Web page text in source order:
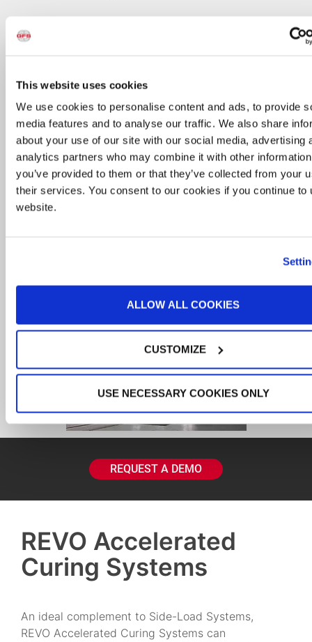
This website uses cookies
We use cookies to personalise content and ads, to provide
media features and to analyse our traffic. We also share
about your use of our site with our social media, advertising
analytics partners who may combine it with other
you’ve provided to them or that they’ve collected from your
their services. You consent to our cookies if you continue to
website.
ALLOW ALL COOKIES
CUSTOMIZE
USE NECESSARY COOKIES ONLY
RollSeal Doors control contamination and airflow
overspray from escaping the booth. Air between
layers of the fabric helps maintain desired heat
levels inside the booth to meet cure temperature
requirements. RollSeal’s fabric doors are impact-
resistant; however, if they are punctured or
damaged, they can be easily repaired or replaced
at a fraction of the cost of a metal roll-up door.
With fewer moving parts than traditional roll-up
REQUEST A DEMO
REVO Accelerated
Curing Systems
An ideal complement to Side-Load Systems,
REVO Accelerated Curing Systems can